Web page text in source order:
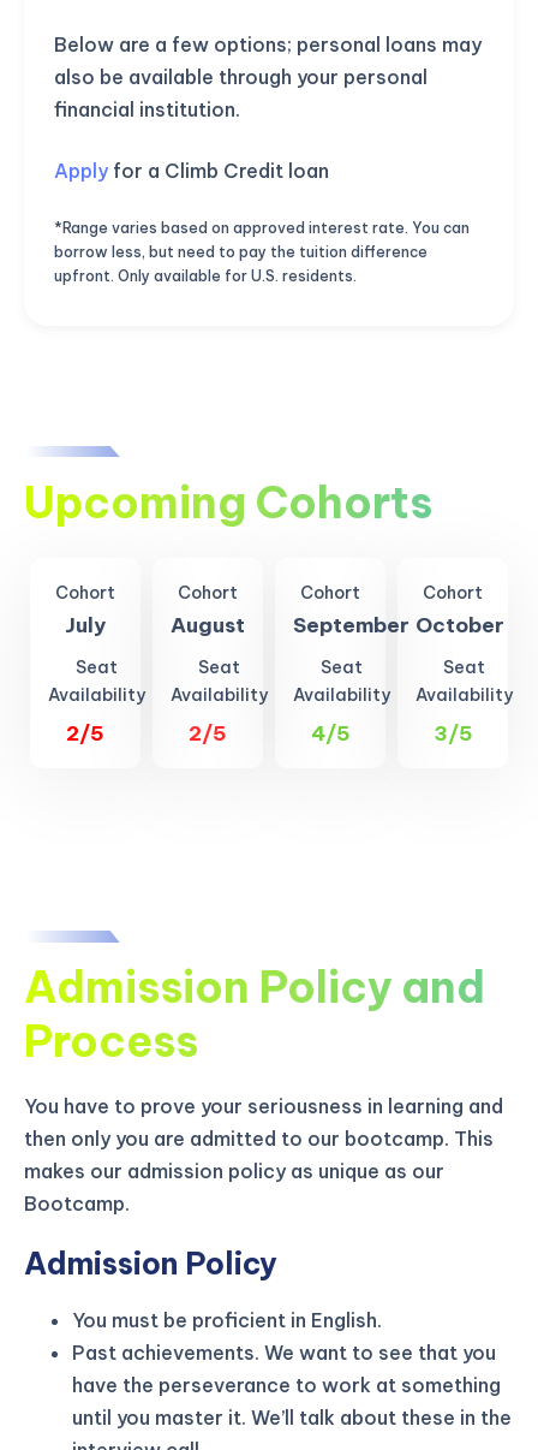
Below are a few options; personal loans may
also be available through your personal
financial institution.
Apply for a Climb Credit loan
*Range varies based on approved interest rate. You can
borrow less, but need to pay the tuition difference
upfront. Only available for U.S. residents.
Upcoming Cohorts
Cohort
July
Seat
Availability
2/5
Cohort
August
Seat
Availability
2/5
Cohort
September
Seat
Availability
4/5
Cohort
October
Seat
Availability
3/5
Admission Policy and
Process
You have to prove your seriousness in learning and
then only you are admitted to our bootcamp. This
makes our admission policy as unique as our
Bootcamp.
Admission Policy
You must be proficient in English.
Past achievements. We want to see that you
have the perseverance to work at something
until you master it. We’ll talk about these in the
KICKSTART YOUR
SUMMER
GET 20% OFF ANY METANA
BOOTCAMP TODAY
02
Days
19
Hours
25
Minutes
14
Seconds Claim